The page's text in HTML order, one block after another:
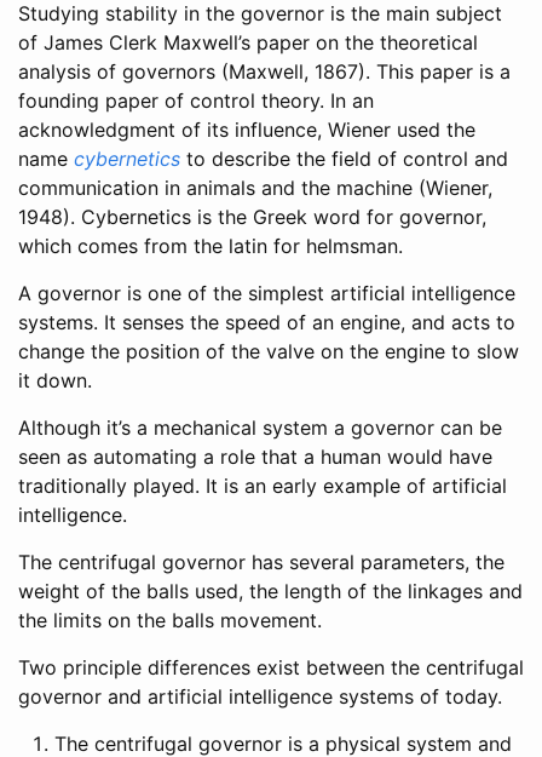
Studying stability in the governor is the main subject
of James Clerk Maxwell’s paper on the theoretical
analysis of governors (Maxwell, 1867). This paper is a
founding paper of control theory. In an
acknowledgment of its influence, Wiener used the
name cybernetics to describe the field of control and
communication in animals and the machine (Wiener,
1948). Cybernetics is the Greek word for governor,
which comes from the latin for helmsman.
A governor is one of the simplest artificial intelligence
systems. It senses the speed of an engine, and acts to
change the position of the valve on the engine to slow
it down.
Although it’s a mechanical system a governor can be
seen as automating a role that a human would have
traditionally played. It is an early example of artificial
intelligence.
The centrifugal governor has several parameters, the
weight of the balls used, the length of the linkages and
the limits on the balls movement.
Two principle differences exist between the centrifugal
governor and artificial intelligence systems of today.
The centrifugal governor is a physical system and